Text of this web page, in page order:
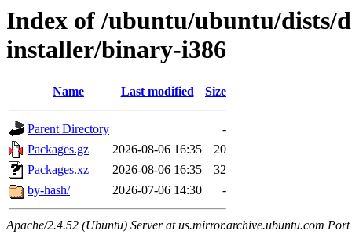
Index of /ubuntu/ubuntu/dists/
installer/binary-i386
Name Last modified Size
Parent Directory
-
Packages.gz
2026-08-06 16:35
20
Packages.xz
2026-08-06 16:35
32
by-hash/
2026-07-06 14:30 -
Apache/2.4.52 (Ubuntu) Server at us.mirror.archive.ubuntu.com Port